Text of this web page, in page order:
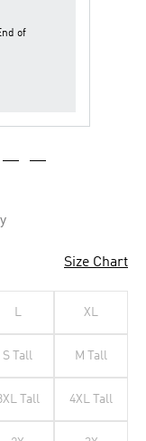
of
Size Chart
L XL
S Tall M Tall
Tall 4XL Tall